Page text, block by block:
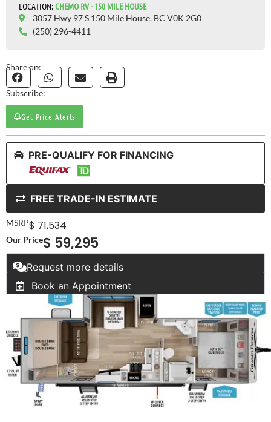
LOCATION:CHEMO RV - 150 MILE HOUSE
3057 Hwy 97 S 150 Mile House, BC V0K 2G0
(250) 296-4411
Share on:
Subscribe:
Get Price Alerts
PRE-QUALIFY FOR FINANCING
FREE TRADE-IN ESTIMATE
MSRP$ 71,534
Our Price$ 59,295
Request more details
Book an Appointment